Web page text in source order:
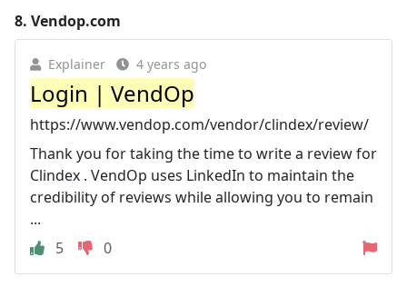
8. Vendop.com
Explainer 4 years ago
Login | VendOp
https://www.vendop.com/vendor/clindex/review/
Thank you for taking the time to write a review for
Clindex . VendOp uses LinkedIn to maintain the
credibility of reviews while allowing you to remain
...
5
0